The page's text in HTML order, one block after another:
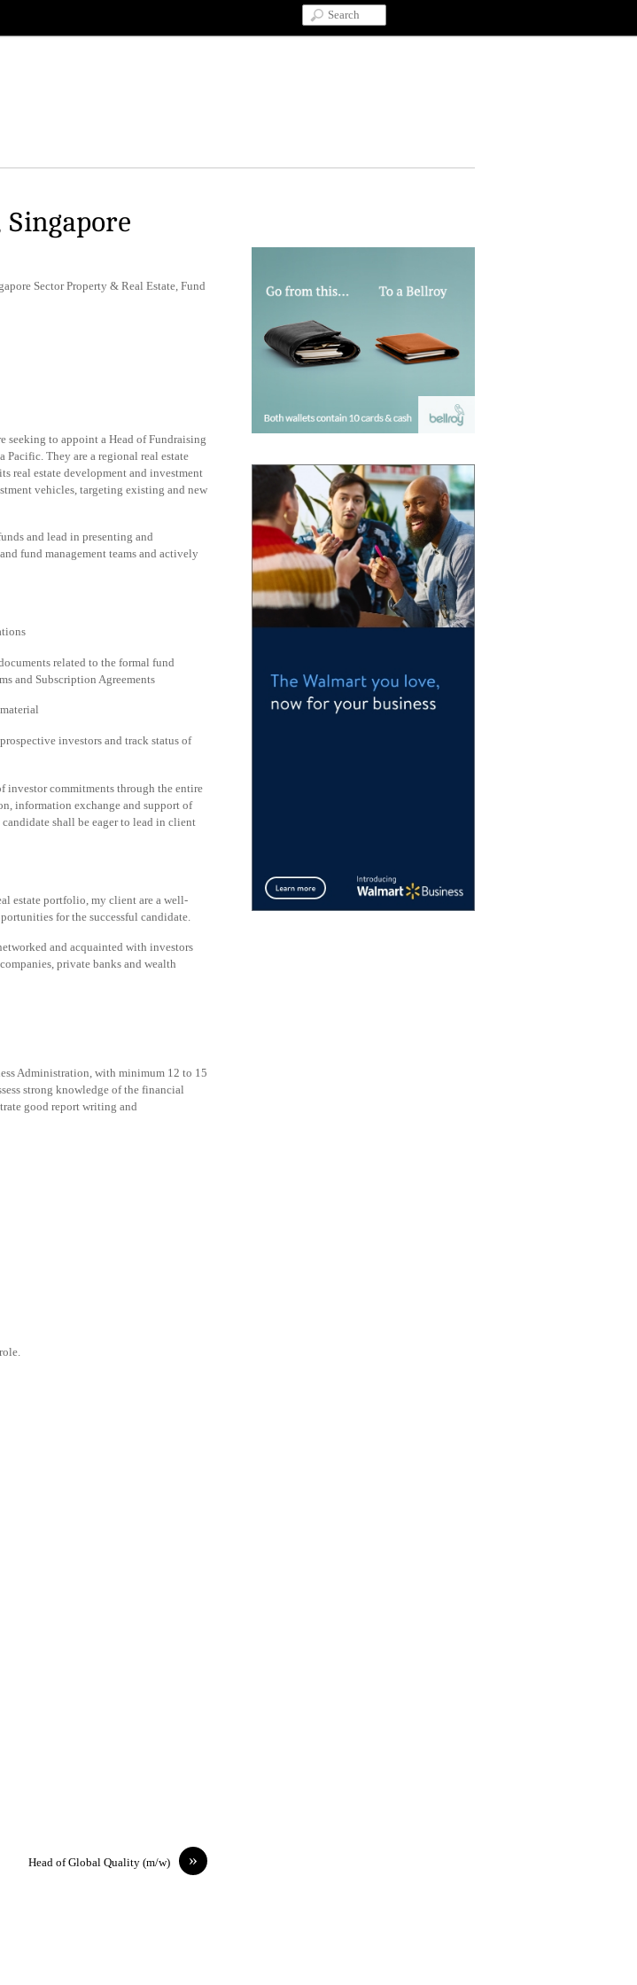
Sector Property & Real Estate, Fund
seeking to appoint a Head of Fundraising
They are a regional real estate
real estate development and investment
vehicles, targeting existing and new
and lead in presenting and
fund management teams and actively
related to the formal fund
and Subscription Agreements
investors and track status of
investor commitments through the entire
information exchange and support of
shall be eager to lead in client
estate portfolio, my client are a well-
for the successful candidate.
and acquainted with investors
private banks and wealth
Administration, with minimum 12 to 15
strong knowledge of the financial
good report writing and
»
Head of Global Quality (m/w)